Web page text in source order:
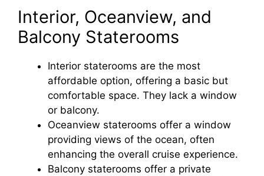
Interior, Oceanview, and
Balcony Staterooms
Interior staterooms are the most
affordable option, offering a basic but
comfortable space. They lack a window
or balcony.
Oceanview staterooms offer a window
providing views of the ocean, often
enhancing the overall cruise experience.
Balcony staterooms offer a private